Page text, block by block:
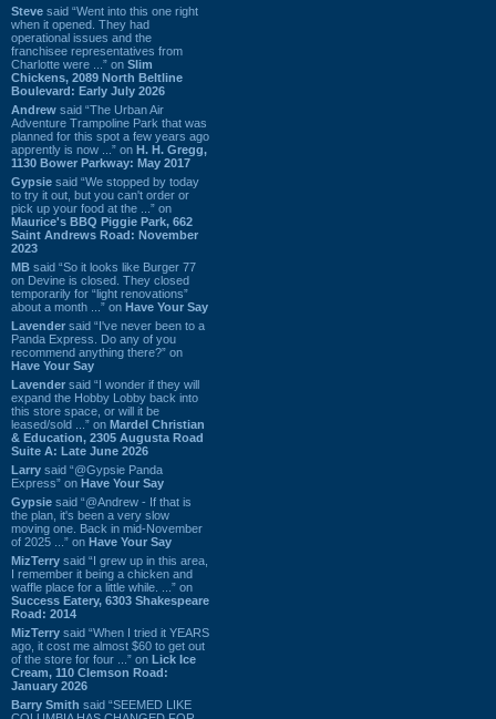
Steve said “Went into this one right
when it opened. They had
operational issues and the
franchisee representatives from
Charlotte were ...” on Slim
Chickens, 2089 North Beltline
Boulevard: Early July 2026
Andrew said “The Urban Air
Adventure Trampoline Park that was
planned for this spot a few years ago
apprently is now ...” on H. H. Gregg,
1130 Bower Parkway: May 2017
Gypsie said “We stopped by today
to try it out, but you can't order or
pick up your food at the ...” on
Maurice's BBQ Piggie Park, 662
Saint Andrews Road: November
2023
MB said “So it looks like Burger 77
on Devine is closed. They closed
temporarily for “light renovations”
about a month ...” on Have Your Say
Lavender said “I've never been to a
Panda Express. Do any of you
recommend anything there?” on
Have Your Say
Lavender said “I wonder if they will
expand the Hobby Lobby back into
this store space, or will it be
leased/sold ...” on Mardel Christian
& Education, 2305 Augusta Road
Suite A: Late June 2026
Larry said “@Gypsie Panda
Express” on Have Your Say
Gypsie said “@Andrew - If that is
the plan, it's been a very slow
moving one. Back in mid-November
of 2025 ...” on Have Your Say
MizTerry said “I grew up in this area,
I remember it being a chicken and
waffle place for a little while. ...” on
Success Eatery, 6303 Shakespeare
Road: 2014
MizTerry said “When I tried it YEARS
ago, it cost me almost $60 to get out
of the store for four ...” on Lick Ice
Cream, 110 Clemson Road:
January 2026
Barry Smith said “SEEMED LIKE